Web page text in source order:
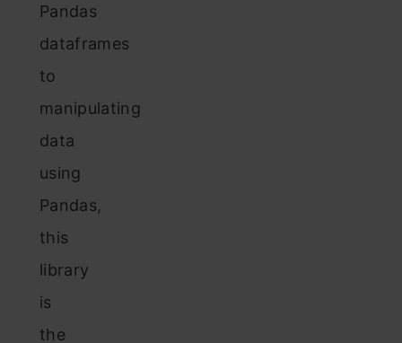
Pandas
dataframes
to
manipulating
data
using
Pandas,
this
library
is
the